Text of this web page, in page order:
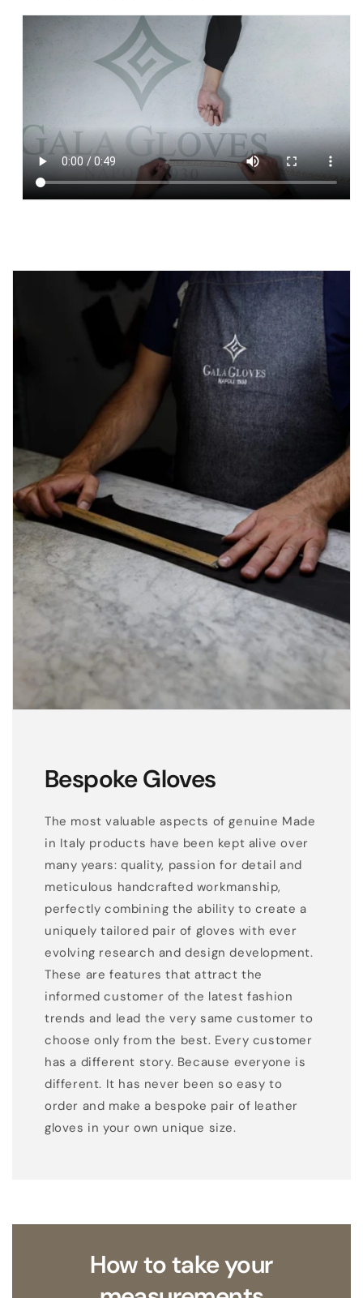
Bespoke Gloves
The most valuable aspects of genuine Made
in Italy products have been kept alive over
many years: quality, passion for detail and
meticulous handcrafted workmanship,
perfectly combining the ability to create a
uniquely tailored pair of gloves with ever
evolving research and design development.
These are features that attract the
informed customer of the latest fashion
trends and lead the very same customer to
choose only from the best. Every customer
has a different story. Because everyone is
different. It has never been so easy to
order and make a bespoke pair of leather
gloves in your own unique size.
How to take your